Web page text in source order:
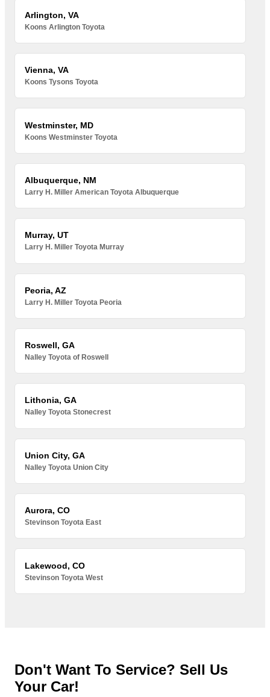
Arlington, VA
Koons Arlington Toyota
Vienna, VA
Koons Tysons Toyota
Westminster, MD
Koons Westminster Toyota
Albuquerque, NM
Larry H. Miller American Toyota Albuquerque
Murray, UT
Larry H. Miller Toyota Murray
Peoria, AZ
Larry H. Miller Toyota Peoria
Roswell, GA
Nalley Toyota of Roswell
Lithonia, GA
Nalley Toyota Stonecrest
Union City, GA
Nalley Toyota Union City
Aurora, CO
Stevinson Toyota East
Lakewood, CO
Stevinson Toyota West
Don't Want To Service? Sell Us
Your Car!